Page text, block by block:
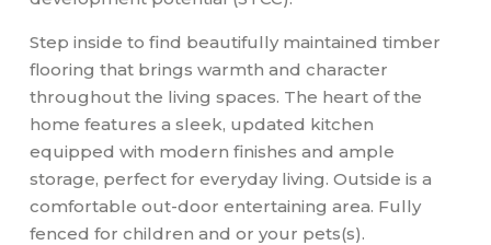
Step inside to find beautifully maintained timber
flooring that brings warmth and character
throughout the living spaces. The heart of the
home features a sleek, updated kitchen
equipped with modern finishes and ample
storage, perfect for everyday living. Outside is a
comfortable out-door entertaining area. Fully
fenced for children and or your pets(s).